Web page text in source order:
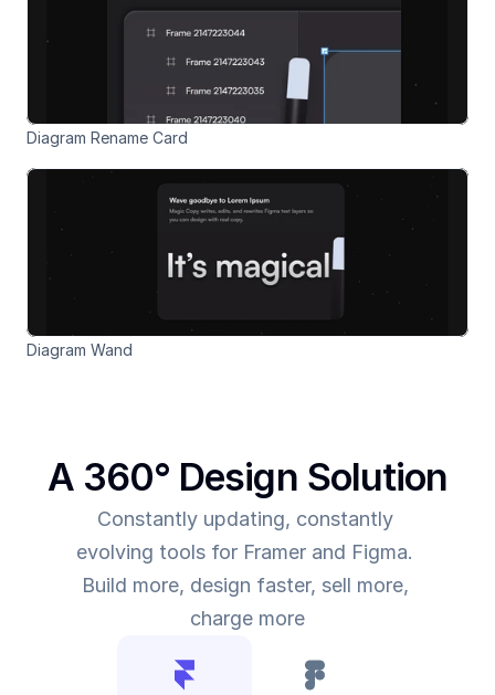
Diagram Rename Card
A 360° Design Solution
Constantly updating, constantly
evolving tools for Framer and Figma.
Build more, design faster, sell more,
charge more